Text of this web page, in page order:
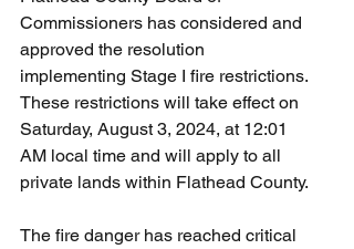
Commissioners has considered and
approved the resolution
implementing Stage I fire restrictions.
These restrictions will take effect on
Saturday, August 3, 2024, at 12:01
AM local time and will apply to all
private lands within Flathead County.
The fire danger has reached critical